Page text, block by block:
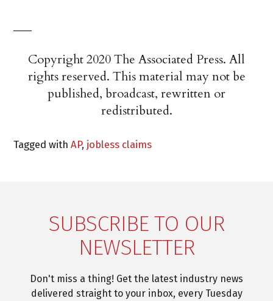
Copyright 2020 The Associated Press. All
rights reserved. This material may not be
published, broadcast, rewritten or
redistributed.
Tagged withAP, jobless claims
SUBSCRIBE TO OUR
NEWSLETTER
Don't miss a thing! Get the latest industry news
delivered straight to your inbox, every Tuesday